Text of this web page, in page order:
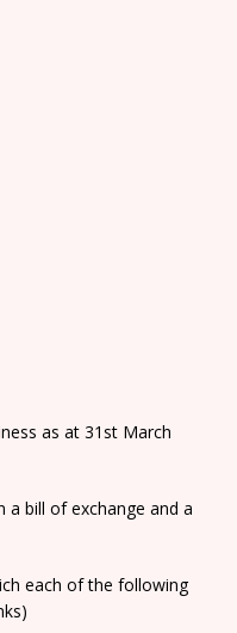
as at 31st March
a bill of exchange and a
each of the following